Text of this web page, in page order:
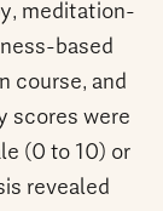
meditation-
based
course, and
scores were
(0 to 10) or
revealed